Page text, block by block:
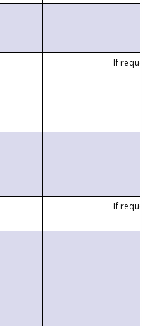
If requested
If requested